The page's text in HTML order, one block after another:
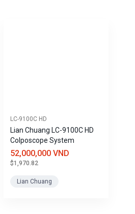
LC-9100C HD
Lian Chuang LC-9100C HD
Colposcope System
52,000,000 VND
$1,970.82
Lian Chuang